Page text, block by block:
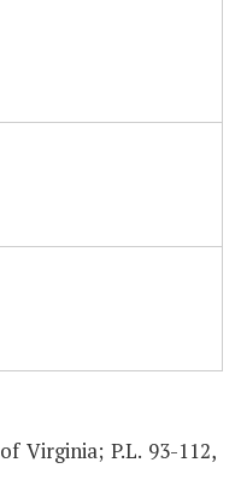
Virginia; P.L. 93-112,